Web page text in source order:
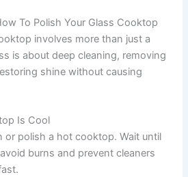
To Polish Your Glass Cooktop
involves more than just a
is about deep cleaning, removing
shine without causing
Is Cool
or polish a hot cooktop. Wait until
burns and prevent cleaners